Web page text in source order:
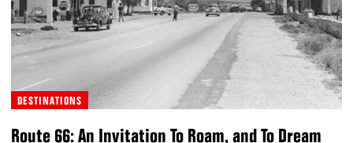
DESTINATIONS
Route 66: An Invitation To Roam, and To Dream